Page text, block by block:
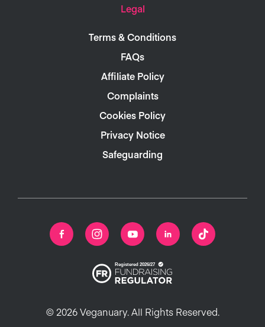
Legal
Terms & Conditions
FAQs
Affiliate Policy
Complaints
Cookies Policy
Privacy Notice
Safeguarding
© 2026 Veganuary. All Rights Reserved.